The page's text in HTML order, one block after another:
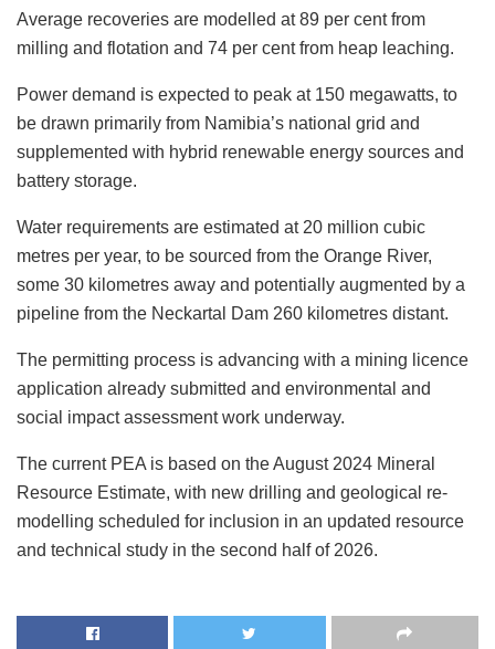
Average recoveries are modelled at 89 per cent from
milling and flotation and 74 per cent from heap leaching.
Power demand is expected to peak at 150 megawatts, to
be drawn primarily from Namibia’s national grid and
supplemented with hybrid renewable energy sources and
battery storage.
Water requirements are estimated at 20 million cubic
metres per year, to be sourced from the Orange River,
some 30 kilometres away and potentially augmented by a
pipeline from the Neckartal Dam 260 kilometres distant.
The permitting process is advancing with a mining licence
application already submitted and environmental and
social impact assessment work underway.
The current PEA is based on the August 2024 Mineral
Resource Estimate, with new drilling and geological re-
modelling scheduled for inclusion in an updated resource
and technical study in the second half of 2026.